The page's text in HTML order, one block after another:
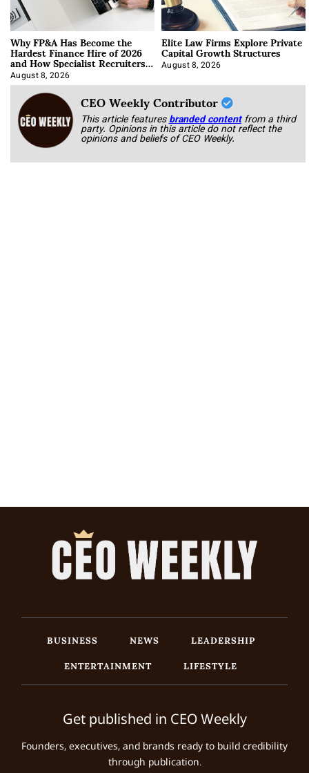
Why FP&A Has Become the
Hardest Finance Hire of 2026
and How Specialist Recruiters
Approach It
August 8, 2026
Elite Law Firms Explore Private
Capital Growth Structures
August 8, 2026
CEO Weekly Contributor
This article featuresbranded content from a third
party. Opinions in this article do not reflect the
opinions and beliefs of CEO Weekly.
BUSINESS NEWS
LEADERSHIP
ENTERTAINMENT
LIFESTYLE
Get published in CEO Weekly
Founders, executives, and brands ready to build credibility
through publication.